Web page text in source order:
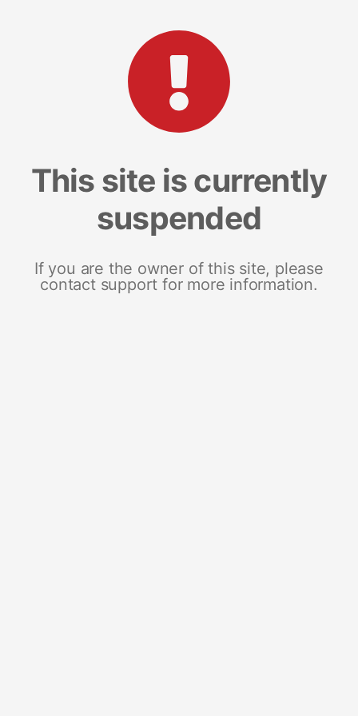
This site is currently
suspended
If you are the owner of this site, please
contact support for more information.